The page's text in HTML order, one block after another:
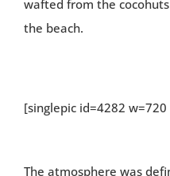
wafted from the
the beach.
[singlepic id=4282
The atmosphere was